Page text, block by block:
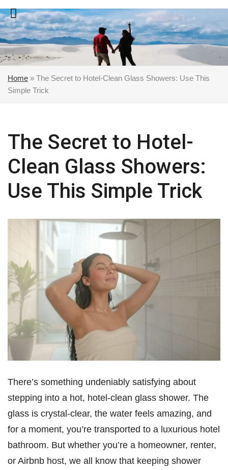
Skip
to
content
Home » The Secret to Hotel-Clean Glass Showers: Use This
Simple Trick
The Secret to Hotel-
Clean Glass Showers:
Use This Simple Trick
There’s something undeniably satisfying about
stepping into a hot, hotel-clean glass shower. The
glass is crystal-clear, the water feels amazing, and
for a moment, you’re transported to a luxurious hotel
bathroom. But whether you’re a homeowner, renter,
or Airbnb host, we all know that keeping shower